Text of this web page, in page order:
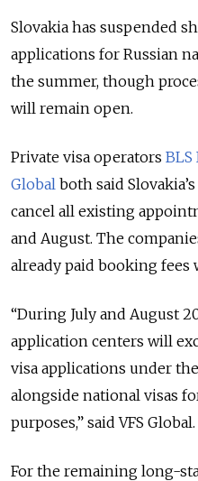
Slovakia has suspended
applications for Russian
the summer, though
will remain open.
Private visa operators
Global both said
cancel all existing
and August. The
already paid booking
“During July and August
application centers will
visa applications under the
alongside national visas
purposes,” said VFS Global.
For the remaining long-